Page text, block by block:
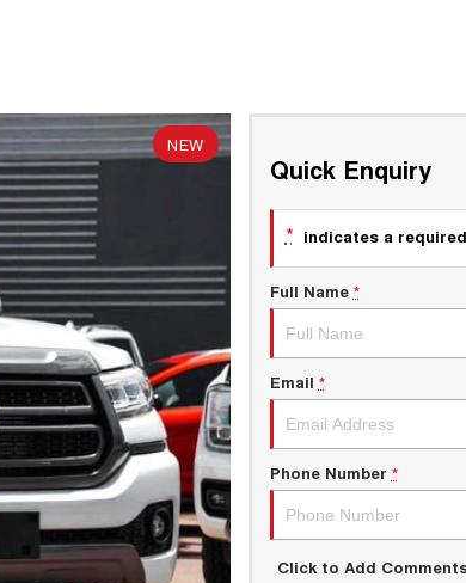
NEW
Quick Enquiry
* indicates a
Full Name *
Email *
Phone Number *
Click to Add